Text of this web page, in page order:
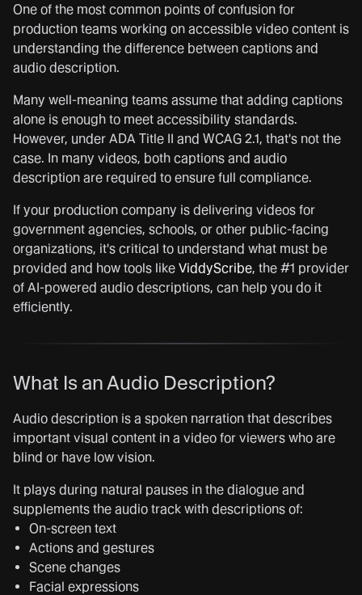
One of the most common points of confusion for
production teams working on accessible video content is
understanding the difference between captions and
audio description.
Many well-meaning teams assume that adding captions
alone is enough to meet accessibility standards.
However, under ADA Title II and WCAG 2.1, that's not the
case. In many videos, both captions and audio
description are required to ensure full compliance.
If your production company is delivering videos for
government agencies, schools, or other public-facing
organizations, it's critical to understand what must be
provided and how tools like ViddyScribe, the #1 provider
of AI-powered audio descriptions, can help you do it
efficiently.
What Is an Audio Description?
Audio description is a spoken narration that describes
important visual content in a video for viewers who are
blind or have low vision.
It plays during natural pauses in the dialogue and
supplements the audio track with descriptions of:
On-screen text
Actions and gestures
Scene changes
Facial expressions